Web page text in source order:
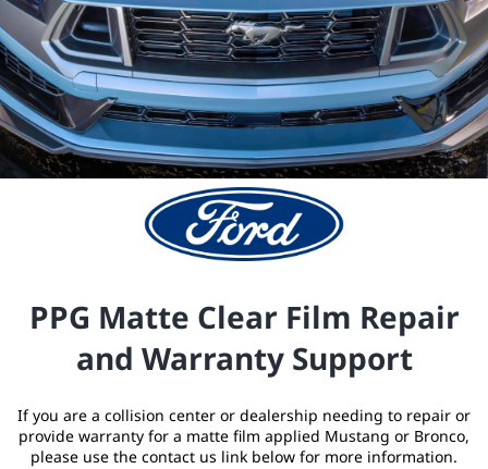
PPG Matte Clear Film Repair
and Warranty Support
If you are a collision center or dealership needing to repair or
provide warranty for a matte film applied Mustang or Bronco,
please use the contact us link below for more information.